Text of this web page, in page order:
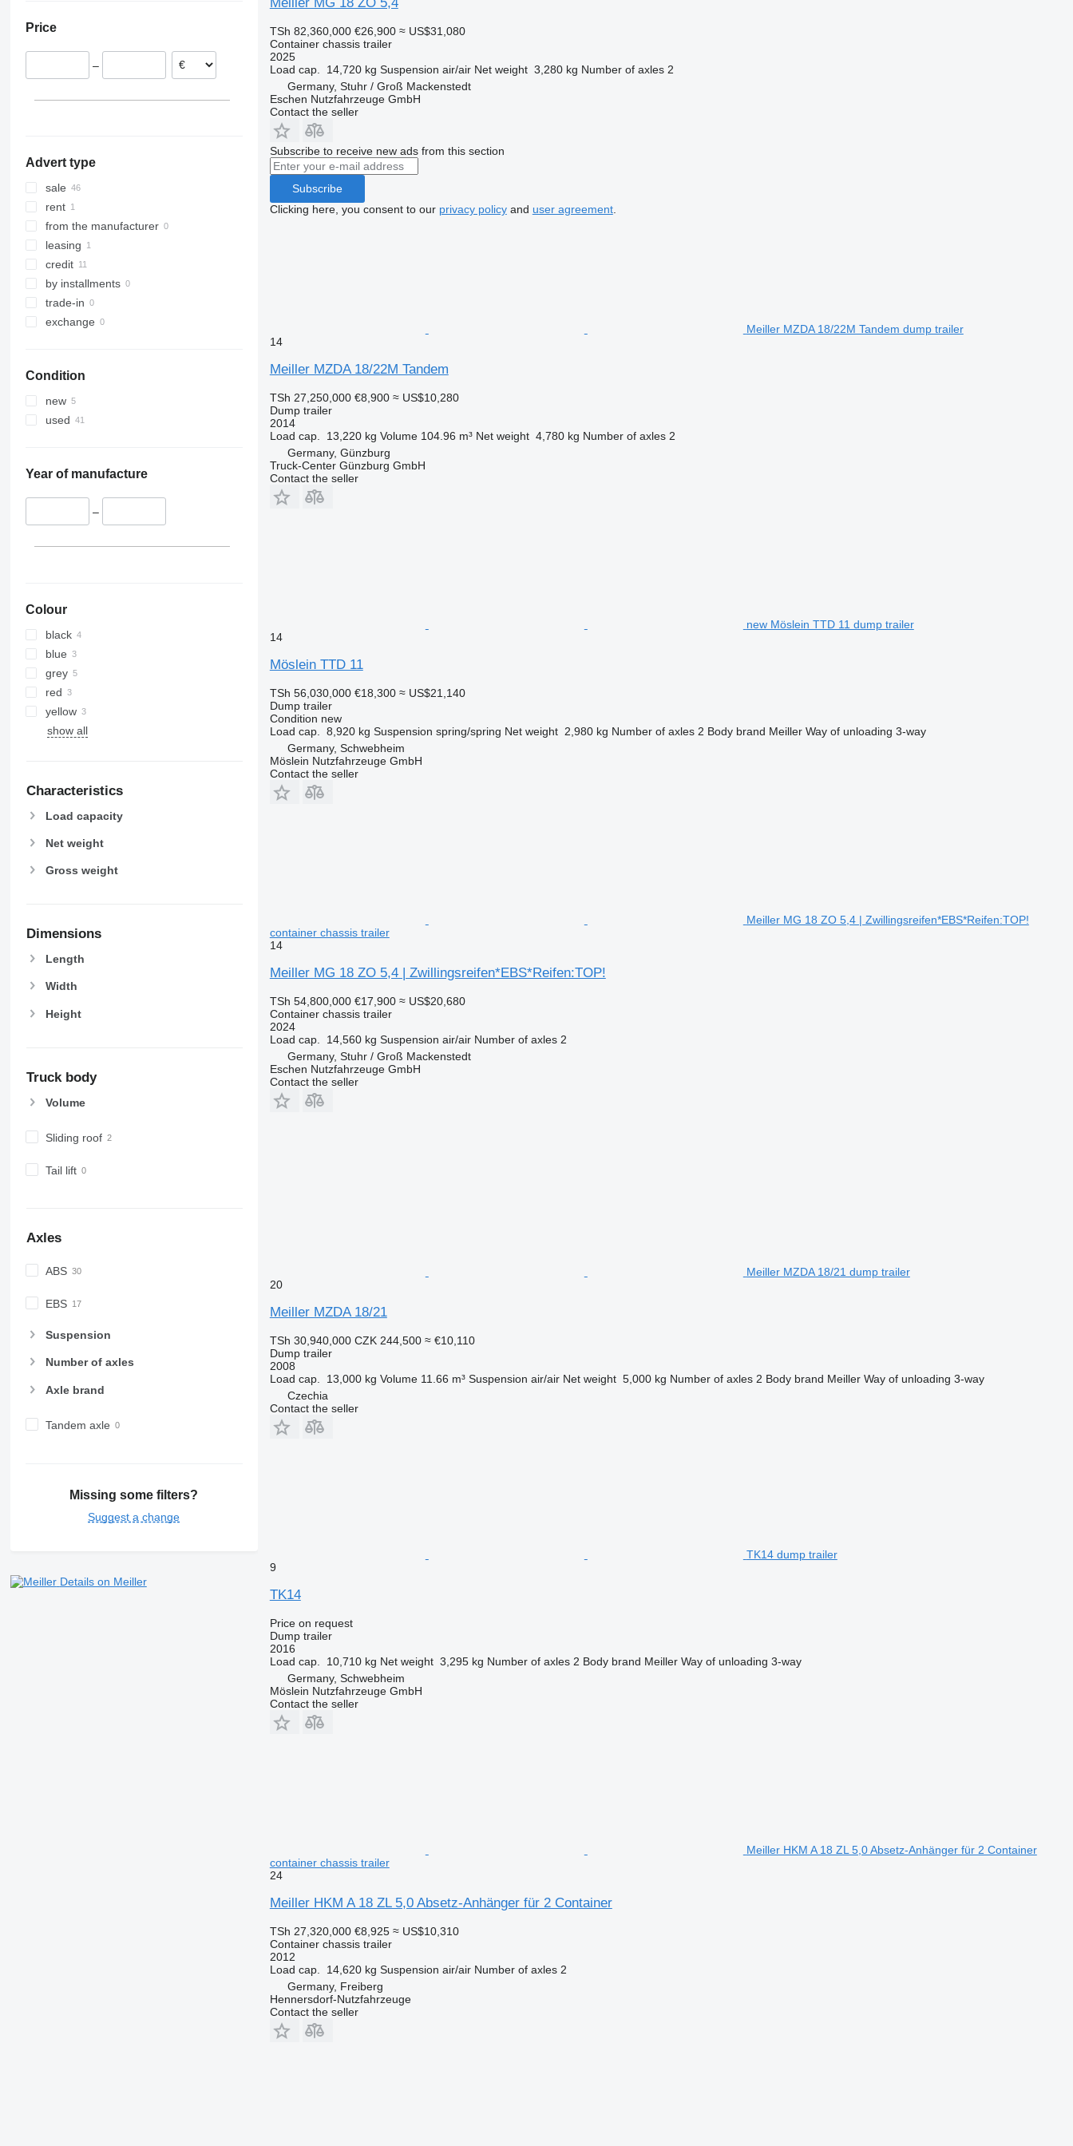
Romania
Hungary
Price
–
Advert type
sale
rent
from the manufacturer
leasing
credit
by installments
trade-in
exchange
Condition
new
used
Year of manufacture
–
Colour
black
blue
grey
red
yellow
show all
Characteristics
Load capacity
Net weight
Gross weight
Dimensions
Length
Width
Height
Truck body
Volume
Sliding roof
Tail lift
Axles
ABS
EBS
Suspension
Number of axles
Axle brand
Tandem axle
Missing some filters?
Suggest a change
Details on Meiller
TSh 82,360,000 €26,900 ≈ US$31,080
Container chassis trailer
2025
Load cap.
14,720 kg Suspension air/air Net weight 3,280 kg Number of axles 2
Germany, Stuhr / Groß Mackenstedt
Eschen Nutzfahrzeuge GmbH
Contact the seller
Subscribe to receive new ads from this section
Subscribe
Clicking here, you consent to our privacy policyand user agreement.
Meiller MZDA 18/22M Tandem dump trailer
14
Meiller MZDA 18/22M Tandem
TSh 27,250,000 €8,900 ≈ US$10,280
Dump trailer
2014
Load cap.
13,220 kg Volume 104.96 m³ Net weight 4,780 kg Number of axles 2
Germany, Günzburg
Truck-Center Günzburg GmbH
Contact the seller
new Möslein TTD 11 dump trailer
14
Möslein TTD 11
TSh 56,030,000 €18,300 ≈ US$21,140
Dump trailer
Condition new
Load cap.
8,920 kg Suspension spring/spring Net weight 2,980 kg Number of axles 2 Body brand Meiller Way of unloading 3-way
Germany, Schwebheim
Möslein Nutzfahrzeuge GmbH
Contact the seller
Meiller MG 18 ZO 5,4 | Zwillingsreifen*EBS*Reifen:TOP!
container chassis trailer
14
Meiller MG 18 ZO 5,4 | Zwillingsreifen*EBS*Reifen:TOP!
TSh 54,800,000 €17,900 ≈ US$20,680
Container chassis trailer
2024
Load cap.
14,560 kg Suspension air/air Number of axles 2
Germany, Stuhr / Groß Mackenstedt
Eschen Nutzfahrzeuge GmbH
Contact the seller
Meiller MZDA 18/21 dump trailer
20
Meiller MZDA 18/21
TSh 30,940,000 CZK 244,500 ≈ €10,110
Dump trailer
2008
Load cap.
13,000 kg Volume 11.66 m³ Suspension air/air Net weight 5,000 kg Number of axles 2 Body brand Meiller Way of unloading 3-way
Czechia
Contact the seller
TK14 dump trailer
9
TK14
Price on request
Dump trailer
2016
Load cap.
10,710 kg Net weight 3,295 kg Number of axles 2 Body brand Meiller Way of unloading 3-way
Germany, Schwebheim
Möslein Nutzfahrzeuge GmbH
Contact the seller
Meiller HKM A 18 ZL 5,0 Absetz-Anhänger für 2 Container
container chassis trailer
24
Meiller HKM A 18 ZL 5,0 Absetz-Anhänger für 2 Container
TSh 27,320,000 €8,925 ≈ US$10,310
Container chassis trailer
2012
Load cap.
14,620 kg Suspension air/air Number of axles 2
Germany, Freiberg
Hennersdorf-Nutzfahrzeuge
Contact the seller